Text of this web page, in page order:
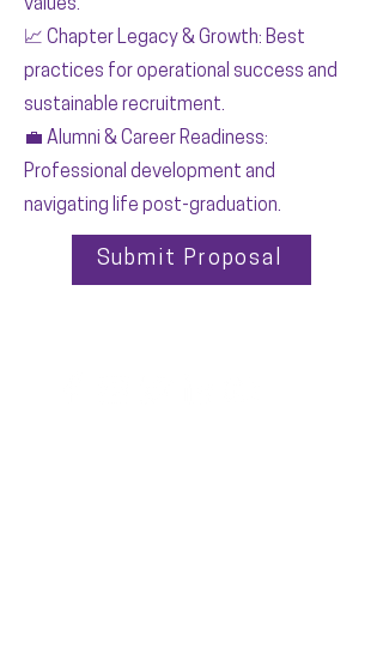
values.
📈 Chapter Legacy & Growth: Best
practices for operational success and
sustainable recruitment.
💼 Alumni & Career Readiness:
Professional development and
navigating life post-graduation.
Submit Proposal